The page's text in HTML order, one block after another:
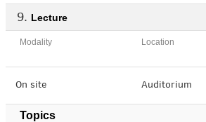
Lecture
Modality Location
On site Auditorium
Topics